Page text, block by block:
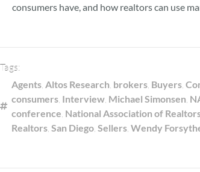
consumers have, and how realtors can use
Tags:
Agents Altos Research brokers Buyers
consumers Interview Michael Simonsen
conference National Association of
Realtors San Diego Sellers Wendy